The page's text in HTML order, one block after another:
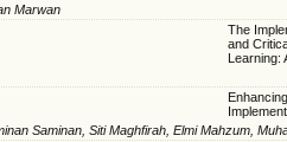
Marwan
The
and
Learning:
Saminan, Siti Maghfirah, Elmi Mahzum,